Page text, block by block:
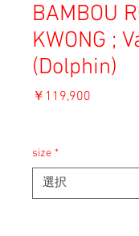
BAMBOU
KWONG ;
(Dolphin)
￥119,900
size *